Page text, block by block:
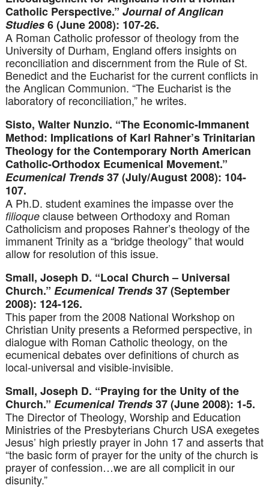
Catholic Perspective.” Journal of Anglican
Studies6 (June 2008): 107-26.
A Roman Catholic professor of theology from the
University of Durham, England offers insights on
reconciliation and discernment from the Rule of St.
Benedict and the Eucharist for the current conflicts in
the Anglican Communion. “The Eucharist is the
laboratory of reconciliation,” he writes.
Sisto, Walter Nunzio. “The Economic-Immanent
Method: Implications of Karl Rahner’s Trinitarian
Theology for the Contemporary North American
Catholic-Orthodox Ecumenical Movement.”
Ecumenical Trends37 (July/August 2008): 104-
107.
A Ph.D. student examines the impasse over the
filioque clause between Orthodoxy and Roman
Catholicism and proposes Rahner’s theology of the
immanent Trinity as a “bridge theology” that would
allow for resolution of this issue.
Small, Joseph D. “Local Church – Universal
Church.” Ecumenical Trends37 (September
2008): 124-126.
This paper from the 2008 National Workshop on
Christian Unity presents a Reformed perspective, in
dialogue with Roman Catholic theology, on the
ecumenical debates over definitions of church as
local-universal and visible-invisible.
Small, Joseph D. “Praying for the Unity of the
Church.” Ecumenical Trends37 (June 2008): 1-5.
The Director of Theology, Worship and Education
Ministries of the Presbyterians Church USA exegetes
Jesus’ high priestly prayer in John 17 and asserts that
“the basic form of prayer for the unity of the church is
prayer of confession…we are all complicit in our
disunity.”